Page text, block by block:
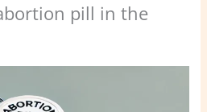
pill in the